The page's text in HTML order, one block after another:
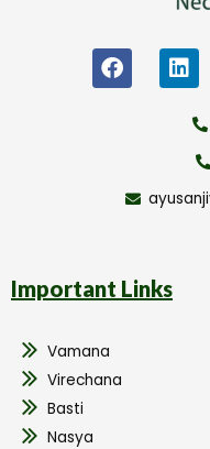
Important Links
Vamana
Virechana
Basti
Nasya